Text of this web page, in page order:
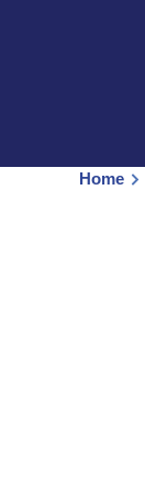
Home